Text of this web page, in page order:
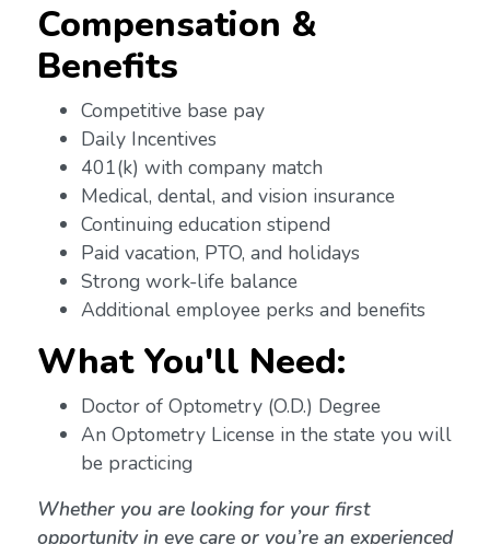
Compensation &
Benefits
Competitive base pay
Daily Incentives
401(k) with company match
Medical, dental, and vision insurance
Continuing education stipend
Paid vacation, PTO, and holidays
Strong work-life balance
Additional employee perks and benefits
What You'll Need:
Doctor of Optometry (O.D.) Degree
An Optometry License in the state you will
be practicing
Whether you are looking for your first
opportunity in eye care or you’re an experienced